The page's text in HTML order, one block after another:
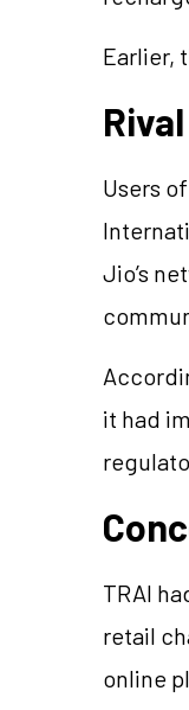
Earlier,
Users
Jio’s
it had
TRAI
retail
online